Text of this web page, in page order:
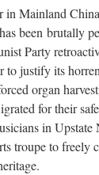
Mainland
been brutally
Party
to justify its
organ
for their
in
troupe to freely